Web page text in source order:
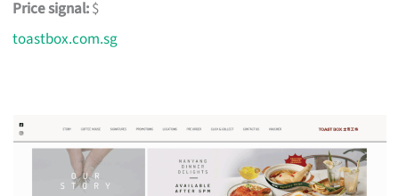
Price signal:$
toastbox.com.sg